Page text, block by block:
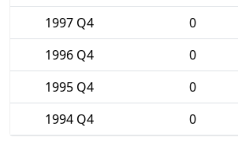
1997 Q4
0
1996 Q4
0
1995 Q4
0
1994 Q4
0